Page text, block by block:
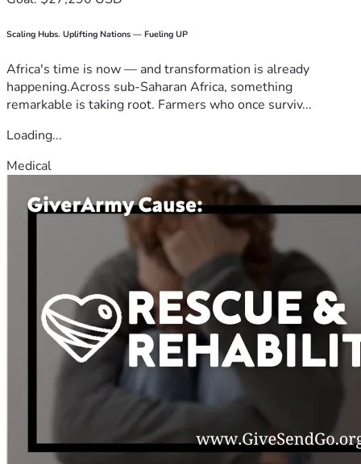
Scaling Hubs. Uplifting Nations — Fueling UP
Africa's time is now — and transformation is already
happening.Across sub-Saharan Africa, something
remarkable is taking root. Farmers who once surviv...
Loading...
Medical